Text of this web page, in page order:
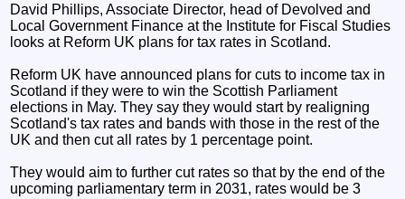
David Phillips, Associate Director, head of Devolved and
Local Government Finance at the Institute for Fiscal Studies
looks at Reform UK plans for tax rates in Scotland.
Reform UK have announced plans for cuts to income tax in
Scotland if they were to win the Scottish Parliament
elections in May. They say they would start by realigning
Scotland's tax rates and bands with those in the rest of the
UK and then cut all rates by 1 percentage point.
They would aim to further cut rates so that by the end of the
upcoming parliamentary term in 2031, rates would be 3